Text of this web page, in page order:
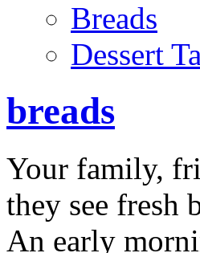
Breads
Dessert
breads
Your family,
they see fresh
An early